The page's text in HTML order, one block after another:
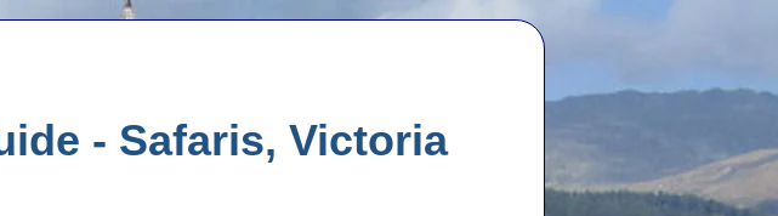
- Safaris, Victoria